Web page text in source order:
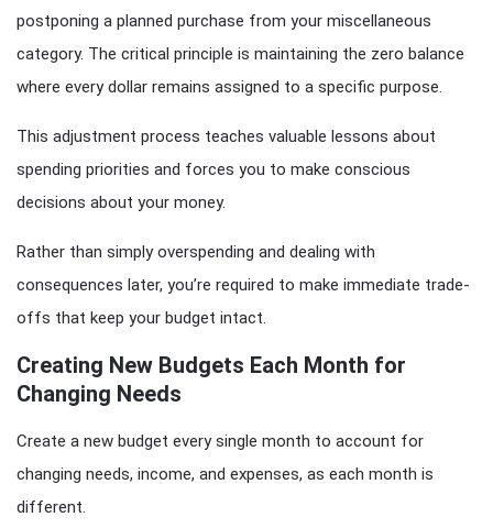
postponing a planned purchase from your miscellaneous
category. The critical principle is maintaining the zero balance
where every dollar remains assigned to a specific purpose.
This adjustment process teaches valuable lessons about
spending priorities and forces you to make conscious
decisions about your money.
Rather than simply overspending and dealing with
consequences later, you’re required to make immediate trade-
offs that keep your budget intact.
Creating New Budgets Each Month for
Changing Needs
Create a new budget every single month to account for
changing needs, income, and expenses, as each month is
different.